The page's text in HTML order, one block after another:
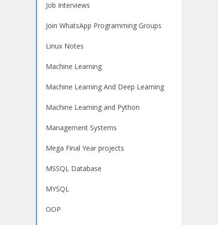
Job Interviews
Join WhatsApp Programming Groups
Linux Notes
Machine Learning
Machine Learning And Deep Learning
Machine Learning and Python
Management Systems
Mega Final Year projects
MSSQL Database
MYSQL
OOP